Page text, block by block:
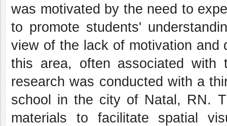
was motivated by the need to
to promote students'
view of the lack of motivation and
this area, often associated with
research was conducted with a
school in the city of Natal, RN.
materials to facilitate spatial